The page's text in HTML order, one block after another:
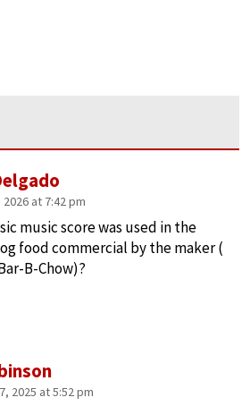
2025 at 5:52 pm
at 7:42 pm
music score was used in the
food commercial by the maker (
B-Chow)?